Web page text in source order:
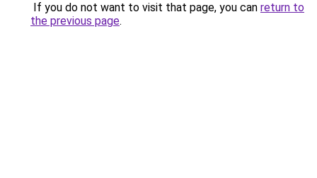
If you do not want to visit that page, you can return to
the previous page.